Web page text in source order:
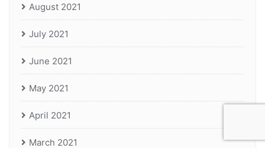
August 2021
July 2021
June 2021
May 2021
April 2021
March 2021